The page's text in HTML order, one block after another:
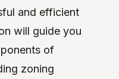
and efficient
will guide you
of
zoning